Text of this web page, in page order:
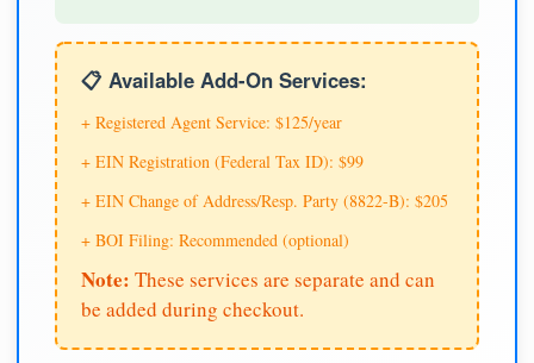
📋 Available Add-On Services:
+ Registered Agent Service: $125/year
+ EIN Registration (Federal Tax ID): $99
+ EIN Change of Address/Resp. Party (8822-B): $205
+ BOI Filing: Recommended (optional)
Note: These services are separate and can
be added during checkout.